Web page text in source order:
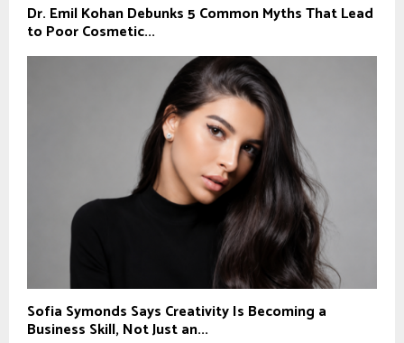
Dr. Emil Kohan Debunks 5 Common Myths That Lead
to Poor Cosmetic...
Sofia Symonds Says Creativity Is Becoming a
Business Skill, Not Just an...